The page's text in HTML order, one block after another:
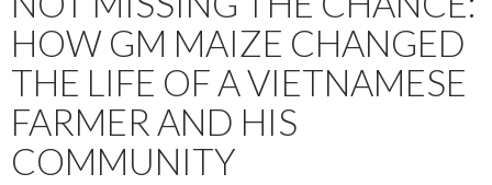
HOW GM MAIZE CHANGED
THE LIFE OF A VIETNAMESE
FARMER AND HIS
COMMUNITY